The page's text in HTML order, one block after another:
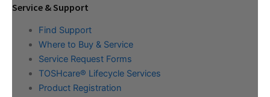
Service & Support
Find Support
Where to Buy & Service
Service Request Forms
TOSHcare® Lifecycle Services
Product Registration